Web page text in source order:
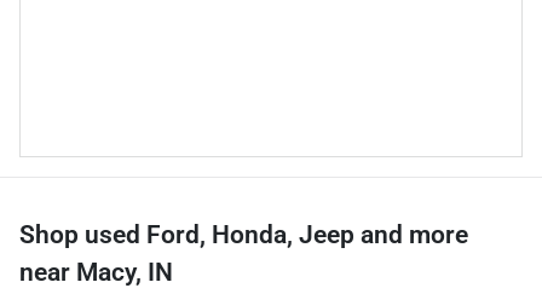
Shop used Ford, Honda, Jeep and more
near Macy, IN